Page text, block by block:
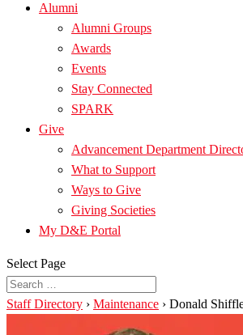
Alumni
Alumni Groups
Awards
Events
Stay Connected
SPARK
Give
Advancement Department
What to Support
Ways to Give
Giving Societies
My D&E Portal
Select Page
Staff Directory › Maintenance › Donald